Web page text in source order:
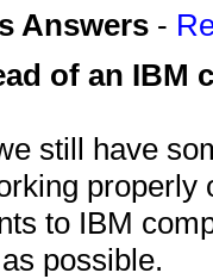
Answers -
of an IBM
still have
to IBM
possible.